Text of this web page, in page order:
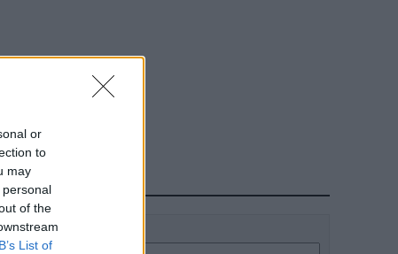
or
to
may
of the
List of
HÍRLEVÉL